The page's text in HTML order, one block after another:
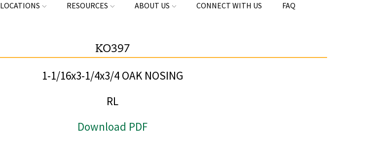
LOCATIONS RESOURCES ABOUT US CONNECT WITH US FAQ
KO397
1-1/16x3-1/4x3/4 OAK NOSING
RL
Download PDF